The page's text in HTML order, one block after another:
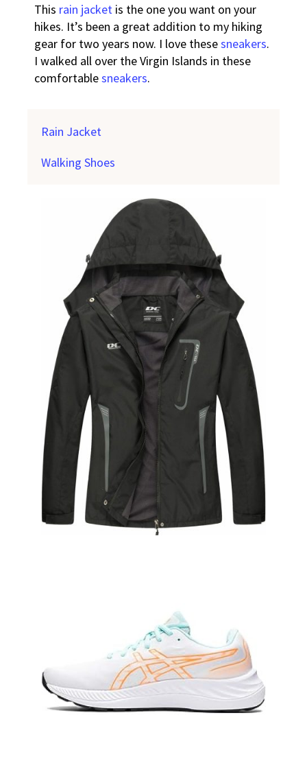
This rain jacket is the one you want on your
hikes. It’s been a great addition to my hiking
gear for two years now. I love thesesneakers.
I walked all over the Virgin Islands in these
comfortablesneakers.
Rain Jacket
Walking Shoes